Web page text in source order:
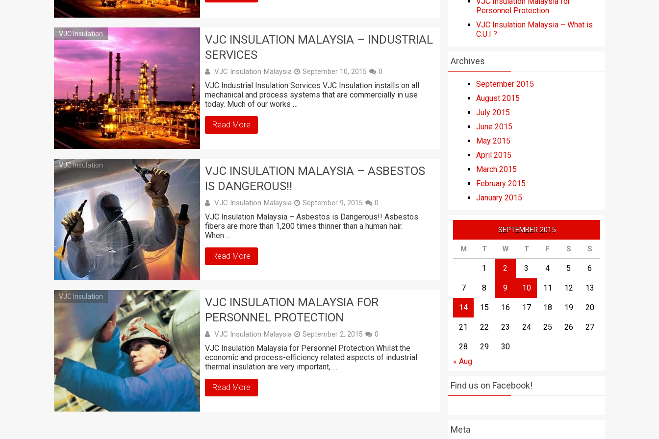
VJC Insulation
VJC INSULATION MALAYSIA – INDUSTRIAL
SERVICES
VJC Insulation Malaysia September 10, 2015 0
VJC Industrial Insulation Services VJC Insulation installs on all
mechanical and process systems that are commercially in use
today. Much of our works …
Read More
VJC Insulation
VJC INSULATION MALAYSIA – ASBESTOS
IS DANGEROUS!!
VJC Insulation Malaysia September 9, 2015 0
VJC Insulation Malaysia – Asbestos is Dangerous!! Asbestos
fibers are more than 1,200 times thinner than a human hair.
When …
Read More
VJC Insulation
VJC INSULATION MALAYSIA FOR
PERSONNEL PROTECTION
VJC Insulation Malaysia September 2, 2015 0
VJC Insulation Malaysia for Personnel Protection Whilst the
economic and process-efficiency related aspects of industrial
thermal insulation are very important, …
Read More
Personnel Protection
VJC Insulation Malaysia – What is
C.U.I ?
Archives
September 2015
August 2015
July 2015
June 2015
May 2015
April 2015
March 2015
February 2015
January 2015
SEPTEMBER 2015
M T W T F S S
1 2 3 4 5 6
7 8 9 10 11 12 13
14 15 16 17 18 19 20
21 22 23 24 25 26 27
28 29
30
« Aug
Find us on Facebook!
Meta